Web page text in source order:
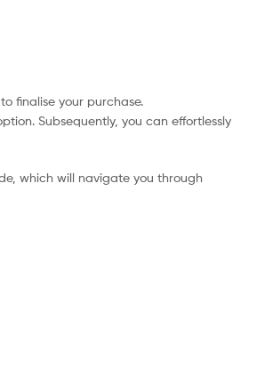
finalise your purchase.
Subsequently, you can effortlessly
which will navigate you through